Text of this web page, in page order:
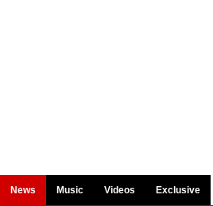
News Music Videos Exclusive